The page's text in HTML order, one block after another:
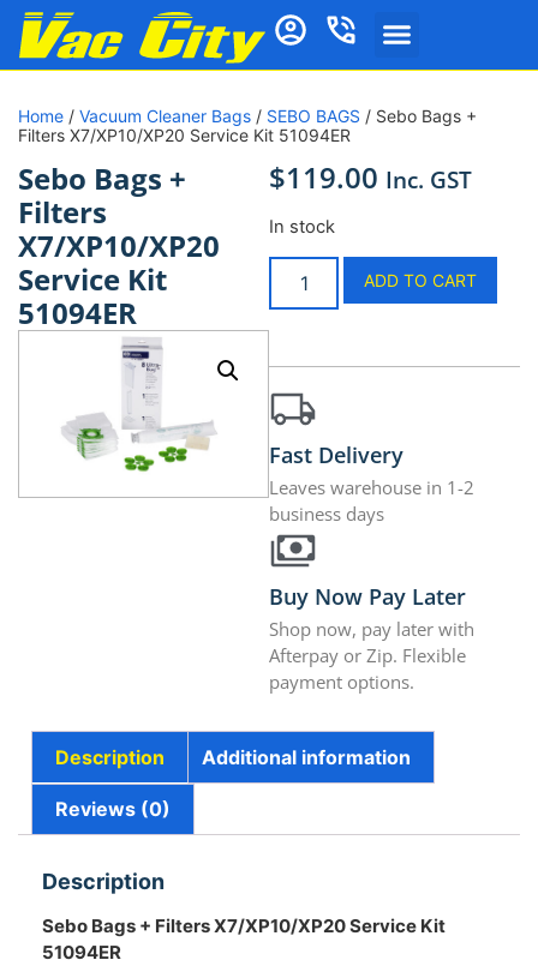
Home / Vacuum Cleaner Bags / SEBO BAGS / Sebo Bags +
Filters X7/XP10/XP20 Service Kit 51094ER
Sebo Bags +
Filters
X7/XP10/XP20
Service Kit
51094ER
$119.00 Inc. GST
In stock
ADD TO CART
Fast Delivery
Leaves warehouse in 1-2
business days
Buy Now Pay Later
Shop now, pay later with
Afterpay or Zip. Flexible
payment options.
Description Additional information
Reviews (0)
Description
Sebo Bags + Filters X7/XP10/XP20 Service Kit
51094ER